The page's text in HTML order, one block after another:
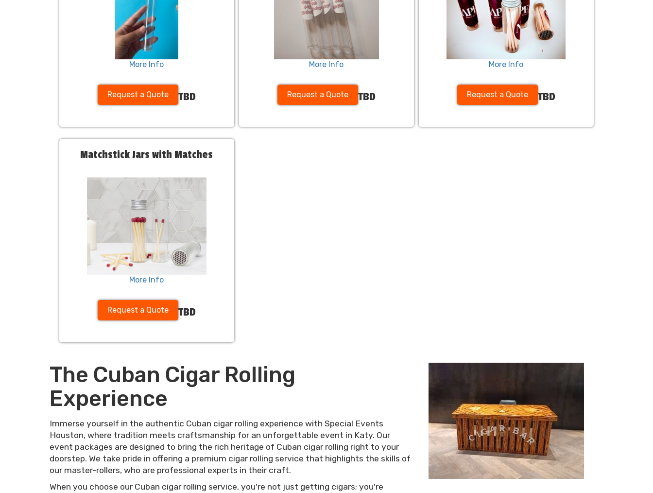
More Info
Request a Quote TBD
More Info
Request a Quote TBD
More Info
Request a Quote TBD
Matchstick Jars with Matches
More Info
Request a Quote TBD
The Cuban Cigar Rolling
Experience
Immerse yourself in the authentic Cuban cigar rolling experience with Special Events
Houston, where tradition meets craftsmanship for an unforgettable event in Katy. Our
event packages are designed to bring the rich heritage of Cuban cigar rolling right to your
doorstep. We take pride in offering a premium cigar rolling service that highlights the skills of
our master-rollers, who are professional experts in their craft.
When you choose our Cuban cigar rolling service, you're not just getting cigars; you're